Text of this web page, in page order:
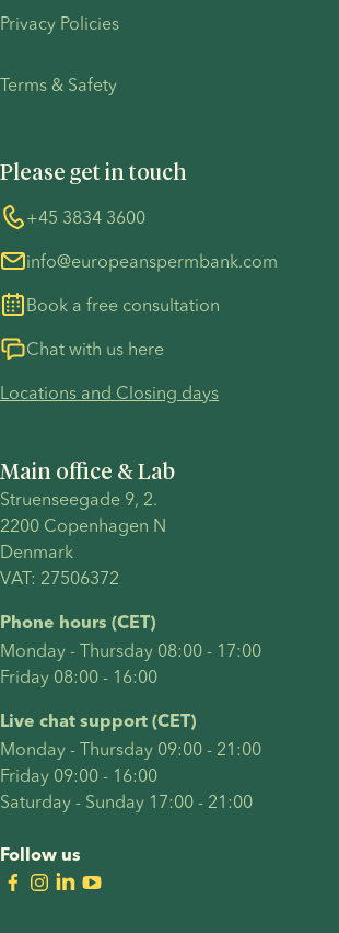
Main office & Lab
Struenseegade 9, 2.
2200 Copenhagen N
Denmark
VAT: 27506372
Phone hours (CET)
Monday - Thursday 08:00 - 17:00
Friday 08:00 - 16:00
Live chat support (CET)
Monday - Thursday 09:00 - 21:00
Friday 09:00 - 16:00
Saturday - Sunday 17:00 - 21:00
Follow us
Please get in touch
+45 3834 3600
info@europeanspermbank.com
Book a free consultation
Chat with us here
Locations and Closing days
Press Resources
Information regarding the TP53 case
For customers in Australia
Privacy Policies
Terms & Safety
COVID-19 precautions
Whistleblower